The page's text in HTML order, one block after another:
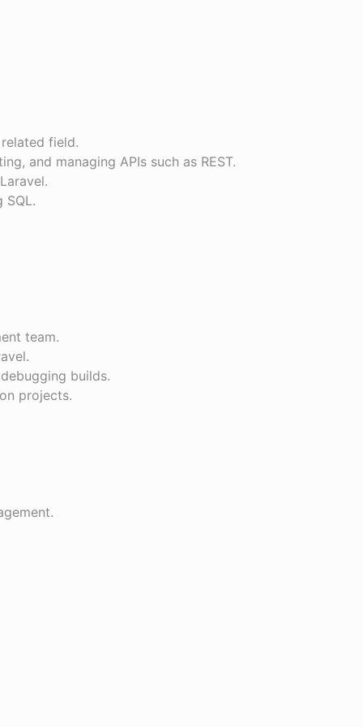
field.
and managing APIs such as REST.
SQL.
team.
builds.
projects.